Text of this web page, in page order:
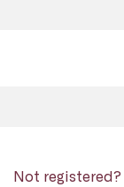
Not registered?